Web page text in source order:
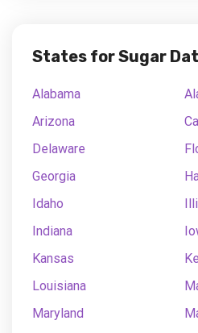
States for Sugar
Alabama
Arizona
Delaware
Georgia
Idaho
Indiana
Kansas
Louisiana
Maryland